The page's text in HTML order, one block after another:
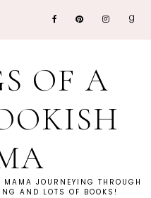
OF A
JOURNEYING THROUGH
AND LOTS OF BOOKS!